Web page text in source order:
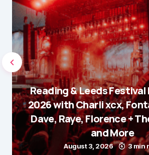
Reading & Leeds
2026 with Charli xcx,
Dave, Raye, Florence +
and More
August 3, 2026 3 min